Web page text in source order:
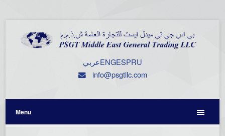
عربيENGESPRU
info@psgtllc.com
Menu